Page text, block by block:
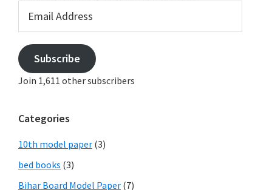
Address
Subscribe
Join 1,611 other subscribers
Categories
10th model paper (3)
bed books (3)
Bihar Board Model Paper (7)